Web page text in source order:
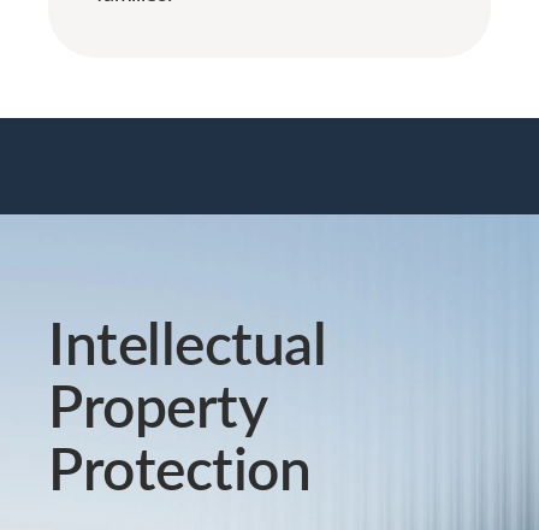
Intellectual
Property
Protection